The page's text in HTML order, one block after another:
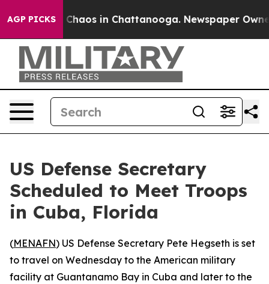
AGP PICKS
Collapse Chaos in Chattanooga. Newspaper
US Defense Secretary
Scheduled to Meet Troops
in Cuba, Florida
(MENAFN) US Defense Secretary Pete Hegseth is set
to travel on Wednesday to the American military
facility at Guantanamo Bay in Cuba and later to the